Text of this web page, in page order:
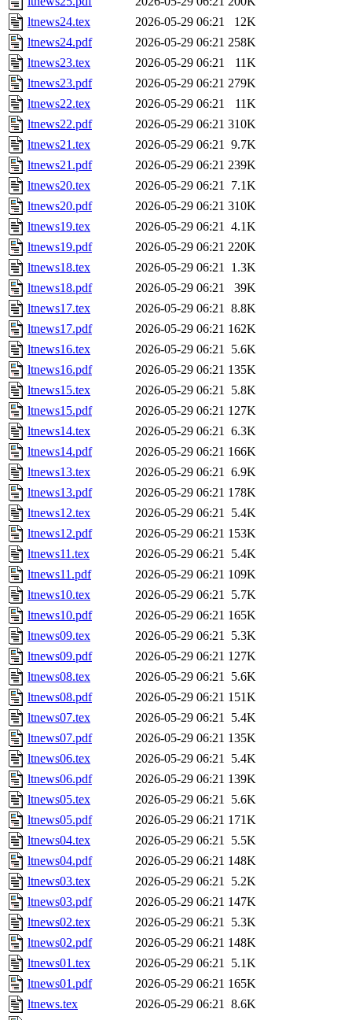
ltnews24.tex
2026-05-29 06:21
12K
ltnews24.pdf
2026-05-29 06:21 258K
ltnews23.tex
2026-05-29 06:21
11K
ltnews23.pdf
2026-05-29 06:21 279K
ltnews22.tex
2026-05-29 06:21
11K
ltnews22.pdf
2026-05-29 06:21 310K
ltnews21.tex
2026-05-29 06:21 9.7K
ltnews21.pdf
2026-05-29 06:21 239K
ltnews20.tex
2026-05-29 06:21 7.1K
ltnews20.pdf
2026-05-29 06:21 310K
ltnews19.tex
2026-05-29 06:21 4.1K
ltnews19.pdf
2026-05-29 06:21 220K
ltnews18.tex
2026-05-29 06:21 1.3K
ltnews18.pdf
2026-05-29 06:21
39K
ltnews17.tex
2026-05-29 06:21 8.8K
ltnews17.pdf
2026-05-29 06:21 162K
ltnews16.tex
2026-05-29 06:21 5.6K
ltnews16.pdf
2026-05-29 06:21 135K
ltnews15.tex
2026-05-29 06:21 5.8K
ltnews15.pdf
2026-05-29 06:21 127K
ltnews14.tex
2026-05-29 06:21 6.3K
ltnews14.pdf
2026-05-29 06:21 166K
ltnews13.tex
2026-05-29 06:21 6.9K
ltnews13.pdf
2026-05-29 06:21 178K
ltnews12.tex
2026-05-29 06:21 5.4K
ltnews12.pdf
2026-05-29 06:21 153K
ltnews11.tex
2026-05-29 06:21 5.4K
ltnews11.pdf
2026-05-29 06:21 109K
ltnews10.tex
2026-05-29 06:21 5.7K
ltnews10.pdf
2026-05-29 06:21 165K
ltnews09.tex
2026-05-29 06:21 5.3K
ltnews09.pdf
2026-05-29 06:21 127K
ltnews08.tex
2026-05-29 06:21 5.6K
ltnews08.pdf
2026-05-29 06:21 151K
ltnews07.tex
2026-05-29 06:21 5.4K
ltnews07.pdf
2026-05-29 06:21 135K
ltnews06.tex
2026-05-29 06:21 5.4K
ltnews06.pdf
2026-05-29 06:21 139K
ltnews05.tex
2026-05-29 06:21 5.6K
ltnews05.pdf
2026-05-29 06:21 171K
ltnews04.tex
2026-05-29 06:21 5.5K
ltnews04.pdf
2026-05-29 06:21 148K
ltnews03.tex
2026-05-29 06:21 5.2K
ltnews03.pdf
2026-05-29 06:21 147K
ltnews02.tex
2026-05-29 06:21 5.3K
ltnews02.pdf
2026-05-29 06:21 148K
ltnews01.tex
2026-05-29 06:21 5.1K
ltnews01.pdf
2026-05-29 06:21 165K
ltnews.tex
2026-05-29 06:21 8.6K